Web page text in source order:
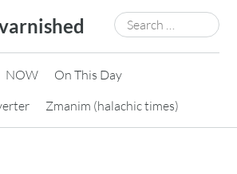
Search
for:
NOW
On This Day
Zmanim (halachic times)